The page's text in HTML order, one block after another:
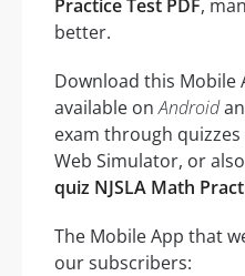
Practice Test PDF,
better.
Download this Mobile
available onAndroid
exam through
Web Simulator, or
quiz NJSLA Math
The Mobile App that
our subscribers: